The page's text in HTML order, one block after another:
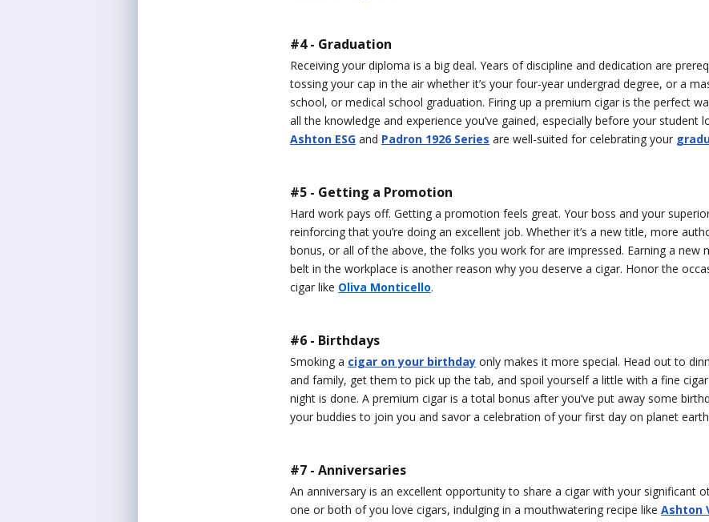
#4 - Graduation
Receiving your diploma is a big deal. Years of discipline and dedication are
tossing your cap in the air whether it’s your four-year undergrad degree, or a
school, or medical school graduation. Firing up a premium cigar is the perfect
all the knowledge and experience you’ve gained, especially before your student
Ashton ESG and Padron 1926 Series are well-suited for celebrating your
#5 - Getting a Promotion
Hard work pays off. Getting a promotion feels great. Your boss and your
reinforcing that you’re doing an excellent job. Whether it’s a new title, more
bonus, or all of the above, the folks you work for are impressed. Earning a new
belt in the workplace is another reason why you deserve a cigar. Honor the
cigar like Oliva Monticello.
#6 - Birthdays
Smoking a cigar on your birthday only makes it more special. Head out to
and family, get them to pick up the tab, and spoil yourself a little with a fine
night is done. A premium cigar is a total bonus after you’ve put away some
your buddies to join you and savor a celebration of your first day on planet
#7 - Anniversaries
An anniversary is an excellent opportunity to share a cigar with your significant
one or both of you love cigars, indulging in a mouthwatering recipe like Ashton